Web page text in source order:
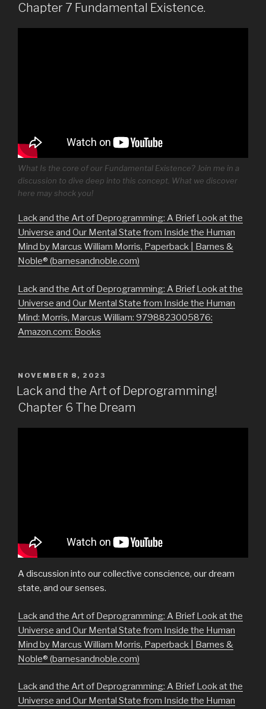
Chapter 7 Fundamental Existence.
What Is the core of our Fundamental Existence? Join me in a
discussion to dive deep into this concept. What we discover
here may shock you!
Lack and the Art of Deprogramming: A Brief Look at the
Universe and Our Mental State from Inside the Human
Mind by Marcus William Morris, Paperback | Barnes &
Noble® (barnesandnoble.com)
Lack and the Art of Deprogramming: A Brief Look at the
Universe and Our Mental State from Inside the Human
Mind: Morris, Marcus William: 9798823005876:
Amazon.com: Books
POSTED
ON
NOVEMBER 8, 2023
Lack and the Art of Deprogramming!
Chapter 6 The Dream
A discussion into our collective conscience, our dream
state, and our senses.
Lack and the Art of Deprogramming: A Brief Look at the
Universe and Our Mental State from Inside the Human
Mind by Marcus William Morris, Paperback | Barnes &
Noble® (barnesandnoble.com)
Lack and the Art of Deprogramming: A Brief Look at the
Universe and Our Mental State from Inside the Human